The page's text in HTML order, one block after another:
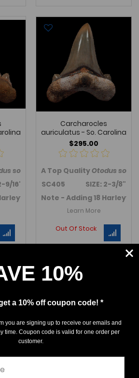
sokolovitooth from Harleyville,
16"
Auriculatus teeth in
Carcharocles
auriculatus - So. Carolina
$295.00
A Top QualityOtodus
SC405 SIZE: 2-3/8"
Note - Adding 18
Learn More
Out Of Stock
10%
a 10% off coupon code! *
you are signing up to receive our emails and
time. Coupon code is valid for one order per
customer.